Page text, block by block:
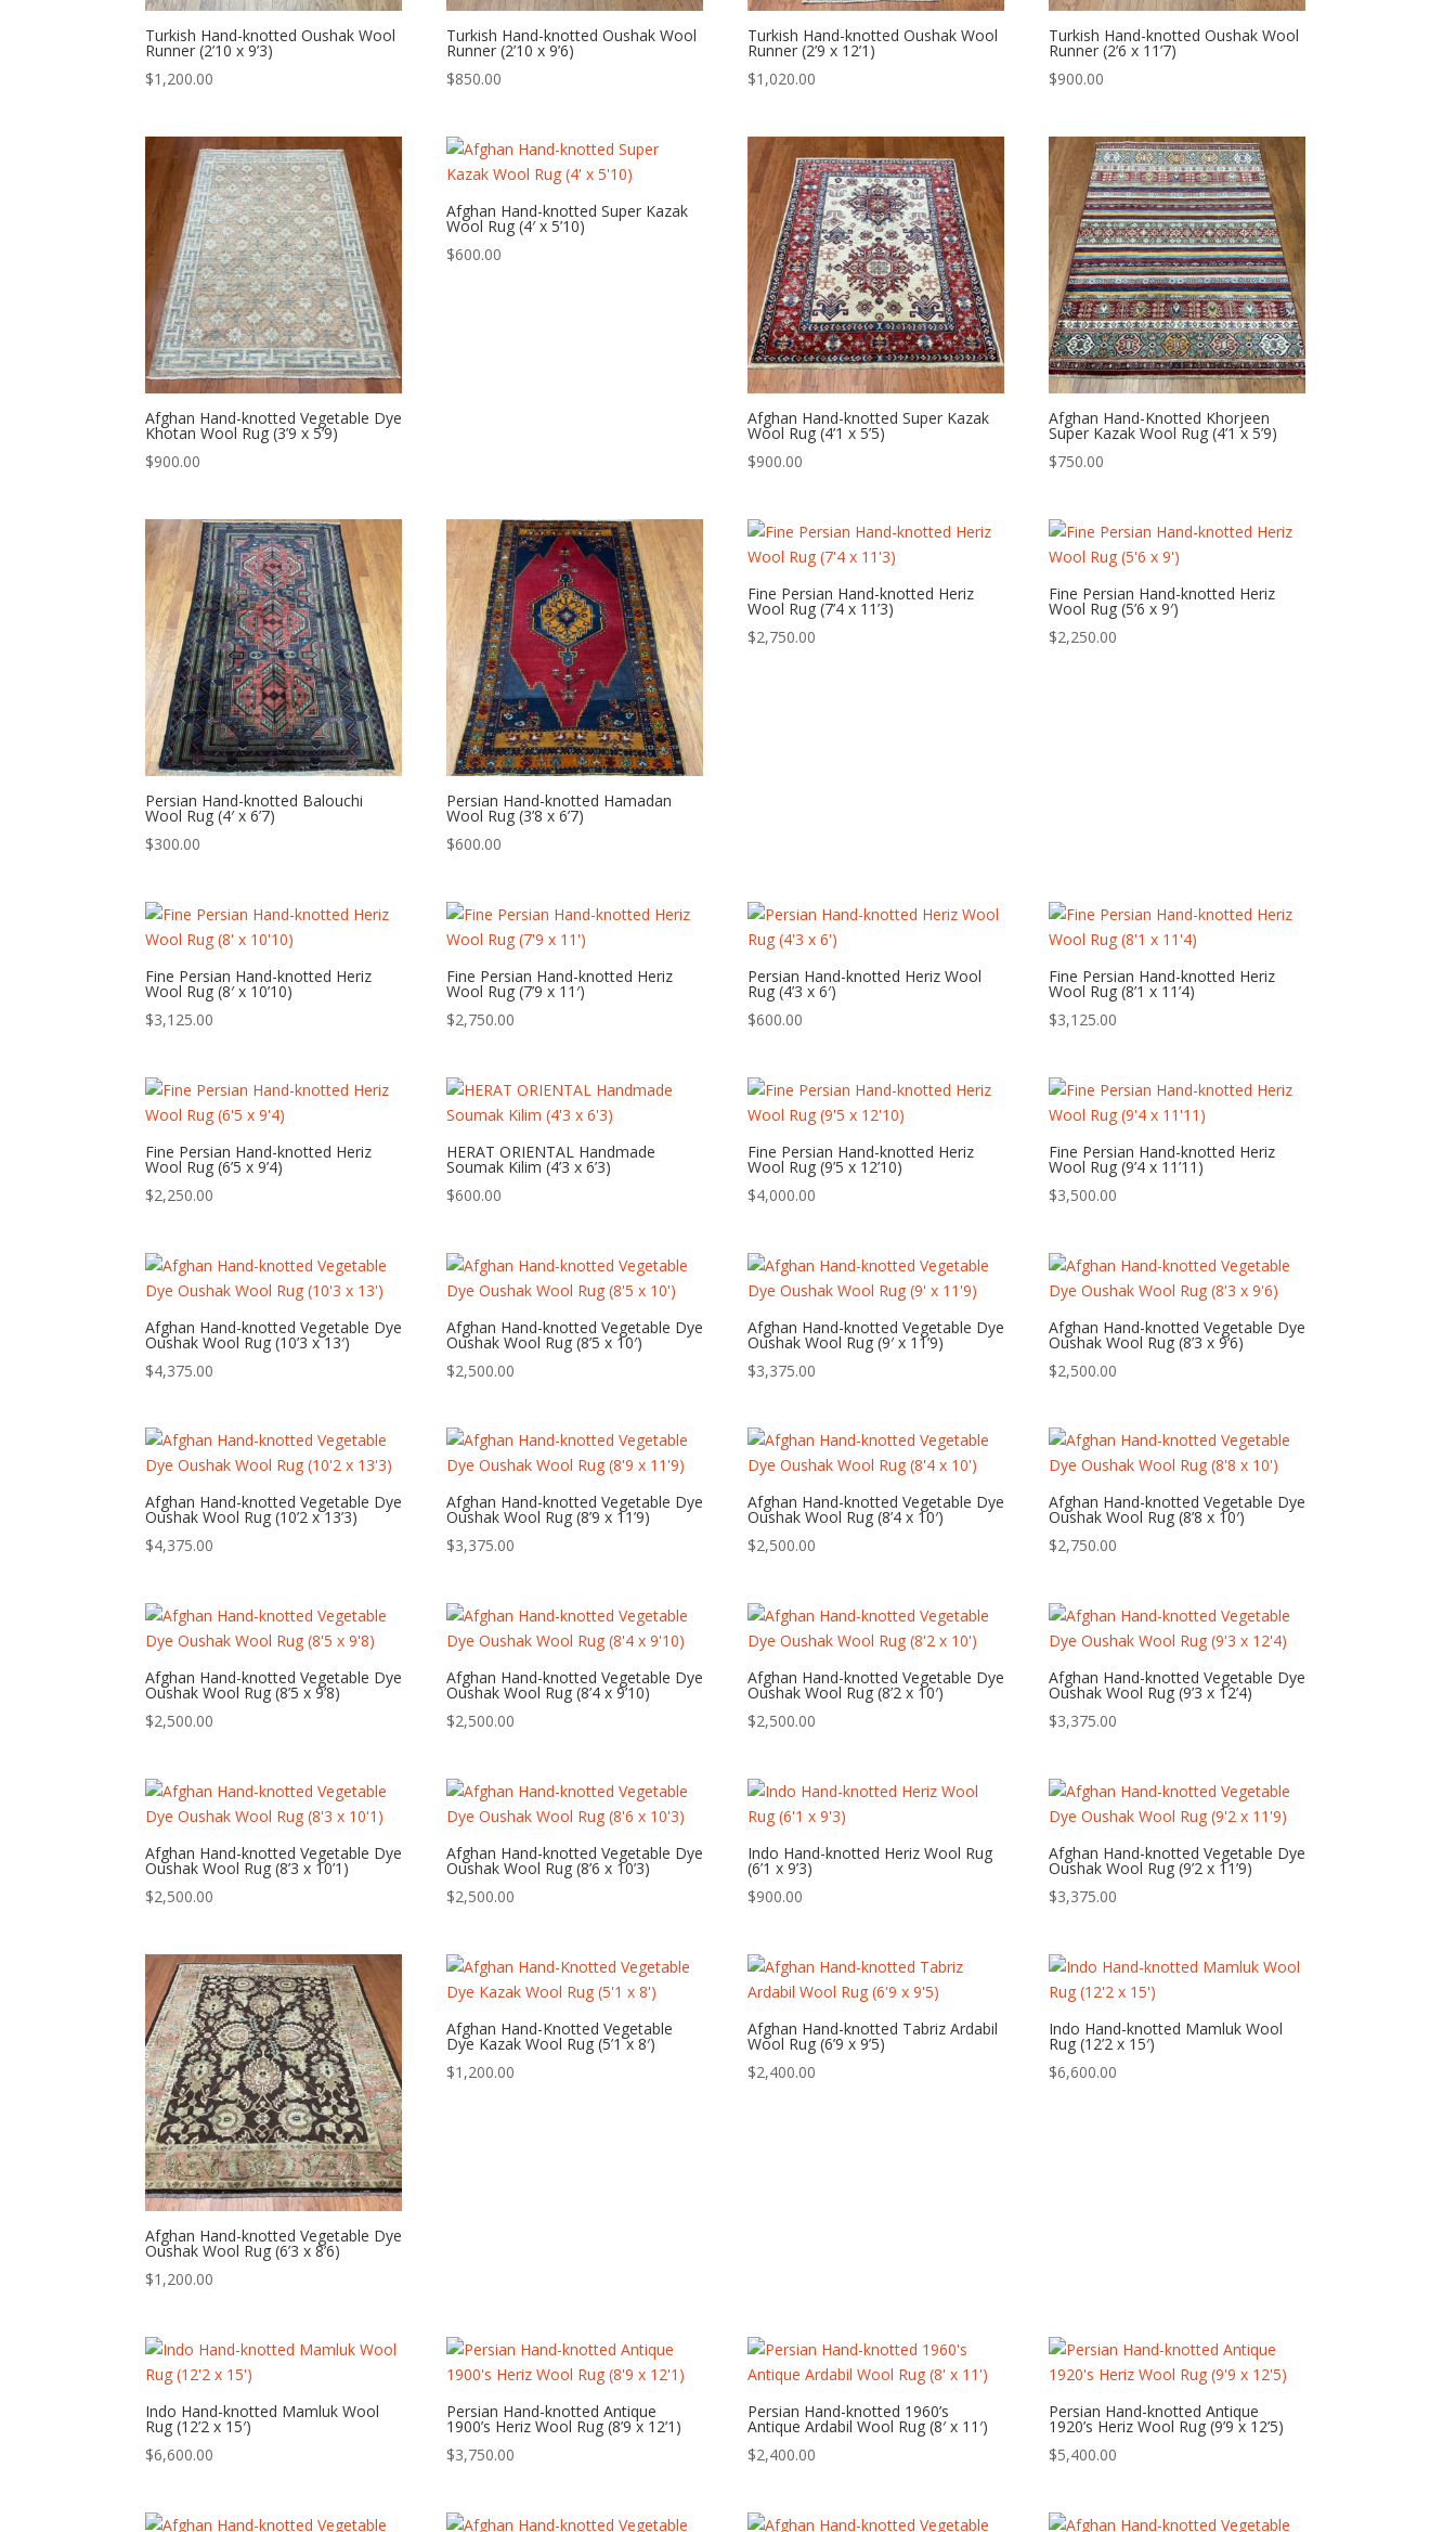
Turkish Hand-knotted Oushak Wool
Runner (2’10 x 9’3)
$1,200.00
Turkish Hand-knotted Oushak Wool
Runner (2’10 x 9’6)
$850.00
Turkish Hand-knotted Oushak Wool
Runner (2’9 x 12’1)
$1,020.00
Turkish Hand-knotted Oushak Wool
Runner (2’6 x 11’7)
$900.00
Afghan Hand-knotted Vegetable Dye
Khotan Wool Rug (3’9 x 5’9)
$900.00
Afghan Hand-knotted Super Kazak
Wool Rug (4′ x 5’10)
$600.00
Afghan Hand-knotted Super Kazak
Wool Rug (4’1 x 5’5)
$900.00
Afghan Hand-Knotted Khorjeen
Super Kazak Wool Rug (4’1 x 5’9)
$750.00
Persian Hand-knotted Balouchi
Wool Rug (4′ x 6’7)
$300.00
Persian Hand-knotted Hamadan
Wool Rug (3’8 x 6’7)
$600.00
Fine Persian Hand-knotted Heriz
Wool Rug (7’4 x 11’3)
$2,750.00
Fine Persian Hand-knotted Heriz
Wool Rug (5’6 x 9′)
$2,250.00
Fine Persian Hand-knotted Heriz
Wool Rug (8′ x 10’10)
$3,125.00
Fine Persian Hand-knotted Heriz
Wool Rug (7’9 x 11′)
$2,750.00
Persian Hand-knotted Heriz Wool
Rug (4’3 x 6′)
$600.00
Fine Persian Hand-knotted Heriz
Wool Rug (8’1 x 11’4)
$3,125.00
Fine Persian Hand-knotted Heriz
Wool Rug (6’5 x 9’4)
$2,250.00
HERAT ORIENTAL Handmade
Soumak Kilim (4’3 x 6’3)
$600.00
Fine Persian Hand-knotted Heriz
Wool Rug (9’5 x 12’10)
$4,000.00
Fine Persian Hand-knotted Heriz
Wool Rug (9’4 x 11’11)
$3,500.00
Afghan Hand-knotted Vegetable Dye
Oushak Wool Rug (10’3 x 13′)
$4,375.00
Afghan Hand-knotted Vegetable Dye
Oushak Wool Rug (8’5 x 10′)
$2,500.00
Afghan Hand-knotted Vegetable Dye
Oushak Wool Rug (9′ x 11’9)
$3,375.00
Afghan Hand-knotted Vegetable Dye
Oushak Wool Rug (8’3 x 9’6)
$2,500.00
Afghan Hand-knotted Vegetable Dye
Oushak Wool Rug (10’2 x 13’3)
$4,375.00
Afghan Hand-knotted Vegetable Dye
Oushak Wool Rug (8’9 x 11’9)
$3,375.00
Afghan Hand-knotted Vegetable Dye
Oushak Wool Rug (8’4 x 10′)
$2,500.00
Afghan Hand-knotted Vegetable Dye
Oushak Wool Rug (8’8 x 10′)
$2,750.00
Afghan Hand-knotted Vegetable Dye
Oushak Wool Rug (8’5 x 9’8)
$2,500.00
Afghan Hand-knotted Vegetable Dye
Oushak Wool Rug (8’4 x 9’10)
$2,500.00
Afghan Hand-knotted Vegetable Dye
Oushak Wool Rug (8’2 x 10′)
$2,500.00
Afghan Hand-knotted Vegetable Dye
Oushak Wool Rug (9’3 x 12’4)
$3,375.00
Afghan Hand-knotted Vegetable Dye
Oushak Wool Rug (8’3 x 10’1)
$2,500.00
Afghan Hand-knotted Vegetable Dye
Oushak Wool Rug (8’6 x 10’3)
$2,500.00
Indo Hand-knotted Heriz Wool Rug
(6’1 x 9’3)
$900.00
Afghan Hand-knotted Vegetable Dye
Oushak Wool Rug (9’2 x 11’9)
$3,375.00
Afghan Hand-knotted Vegetable Dye
Oushak Wool Rug (6’3 x 8’6)
$1,200.00
Afghan Hand-Knotted Vegetable
Dye Kazak Wool Rug (5’1 x 8′)
$1,200.00
Afghan Hand-knotted Tabriz Ardabil
Wool Rug (6’9 x 9’5)
$2,400.00
Indo Hand-knotted Mamluk Wool
Rug (12’2 x 15′)
$6,600.00
Indo Hand-knotted Mamluk Wool
Rug (12’2 x 15′)
$6,600.00
Persian Hand-knotted Antique
1900’s Heriz Wool Rug (8’9 x 12’1)
$3,750.00
Persian Hand-knotted 1960’s
Antique Ardabil Wool Rug (8′ x 11′)
$2,400.00
Persian Hand-knotted Antique
1920’s Heriz Wool Rug (9’9 x 12’5)
$5,400.00